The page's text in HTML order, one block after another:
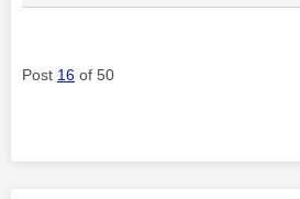
Post 16 of 50